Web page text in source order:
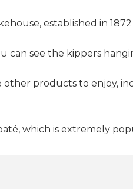
established in
can see the kippers
other products to enjoy,
which is extremely